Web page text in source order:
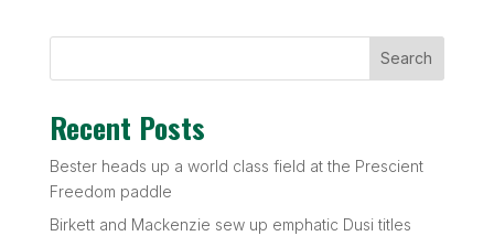
Search
Recent Posts
Bester heads up a world class field at the Prescient
Freedom paddle
Birkett and Mackenzie sew up emphatic Dusi titles